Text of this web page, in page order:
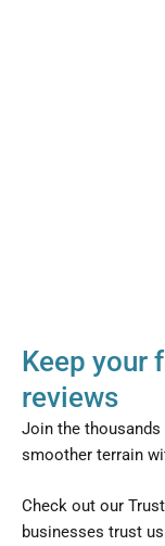
Keep your
reviews
Join the thousands
smoother terrain
Check out our
businesses trust